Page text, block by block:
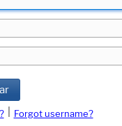
Forgot username?